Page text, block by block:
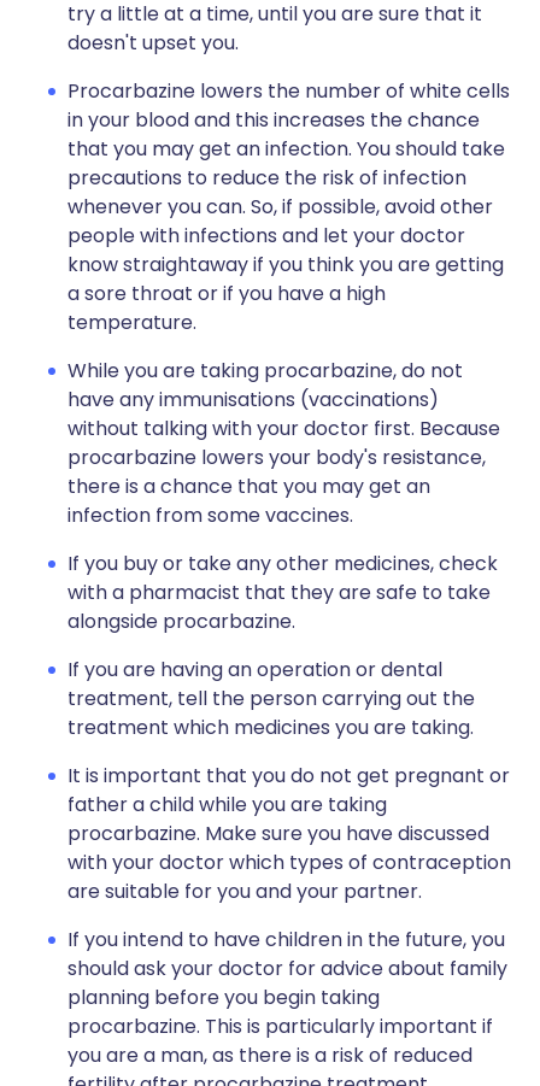
try a little at a time, until you are sure that it
doesn't upset you.
Procarbazine lowers the number of white cells
in your blood and this increases the chance
that you may get an infection. You should take
precautions to reduce the risk of infection
whenever you can. So, if possible, avoid other
people with infections and let your doctor
know straightaway if you think you are getting
a sore throat or if you have a high
temperature.
While you are taking procarbazine, do not
have any immunisations (vaccinations)
without talking with your doctor first. Because
procarbazine lowers your body's resistance,
there is a chance that you may get an
infection from some vaccines.
If you buy or take any other medicines, check
with a pharmacist that they are safe to take
alongside procarbazine.
If you are having an operation or dental
treatment, tell the person carrying out the
treatment which medicines you are taking.
It is important that you do not get pregnant or
father a child while you are taking
procarbazine. Make sure you have discussed
with your doctor which types of contraception
are suitable for you and your partner.
If you intend to have children in the future, you
should ask your doctor for advice about family
planning before you begin taking
procarbazine. This is particularly important if
you are a man, as there is a risk of reduced